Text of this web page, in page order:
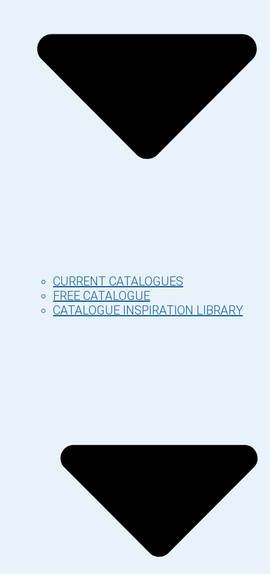
CURRENT CATALOGUES
FREE CATALOGUE
CATALOGUE INSPIRATION LIBRARY